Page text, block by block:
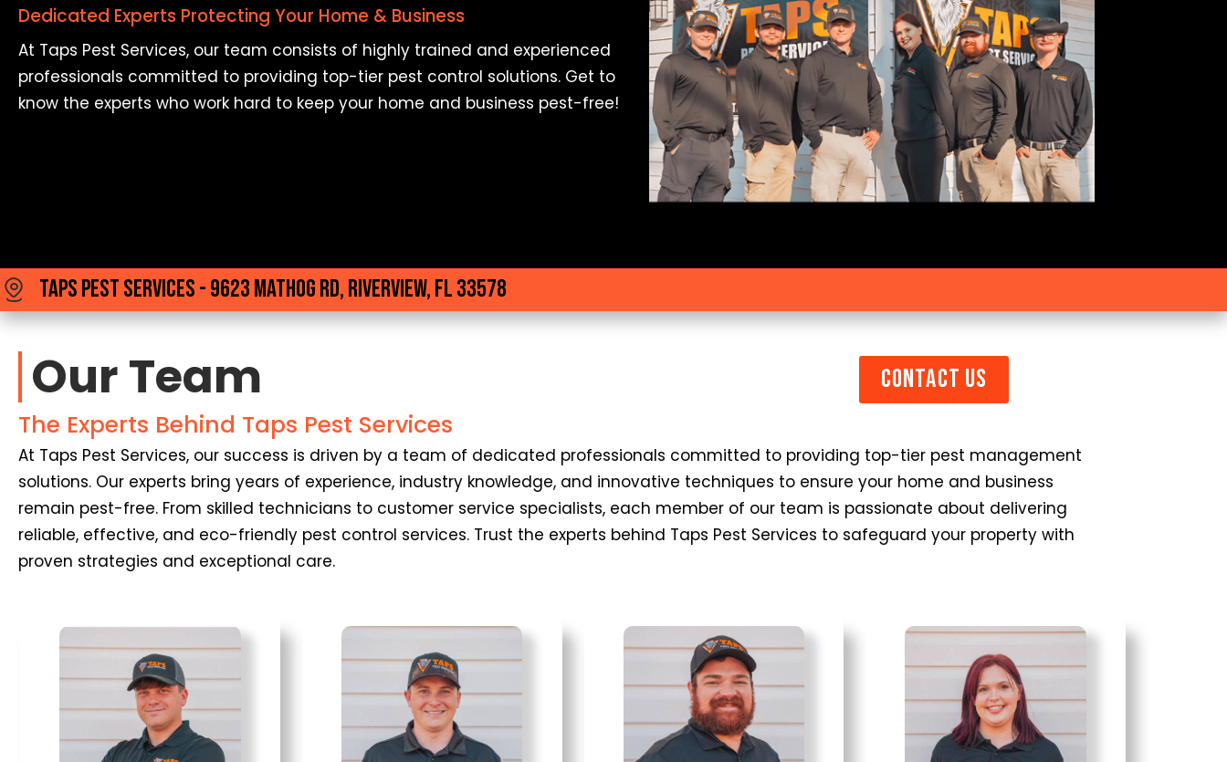
Dedicated Experts Protecting Your Home & Business
At Taps Pest Services, our team consists of highly trained and experienced
professionals committed to providing top-tier pest control solutions. Get to
know the experts who work hard to keep your home and business pest-free!
Taps Pest Services - 9623 Mathog Rd, Riverview, FL 33578
Our Team Contact Us
The Experts Behind Taps Pest Services
At Taps Pest Services, our success is driven by a team of dedicated professionals committed to providing top-tier pest management
solutions. Our experts bring years of experience, industry knowledge, and innovative techniques to ensure your home and business
remain pest-free. From skilled technicians to customer service specialists, each member of our team is passionate about delivering
reliable, effective, and eco-friendly pest control services. Trust the experts behind Taps Pest Services to safeguard your property with
proven strategies and exceptional care.